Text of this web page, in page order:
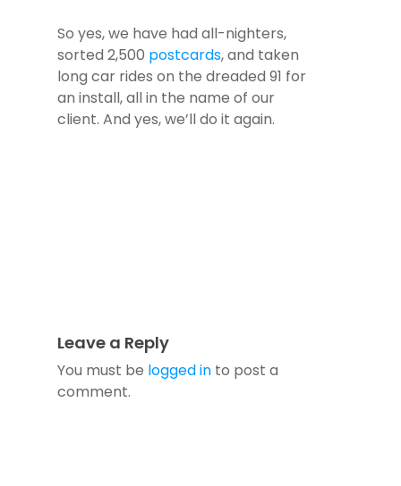
So yes, we have had all-nighters,
sorted 2,500 postcards, and taken
long car rides on the dreaded 91 for
an install, all in the name of our
client. And yes, we’ll do it again.
Leave a Reply
You must be logged in to post a
comment.